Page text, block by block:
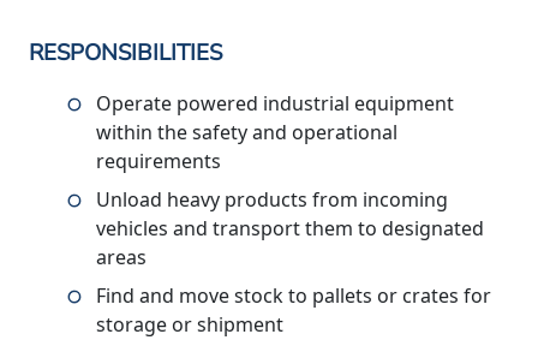
RESPONSIBILITIES
Operate powered industrial equipment
within the safety and operational
requirements
Unload heavy products from incoming
vehicles and transport them to designated
areas
Find and move stock to pallets or crates for
storage or shipment